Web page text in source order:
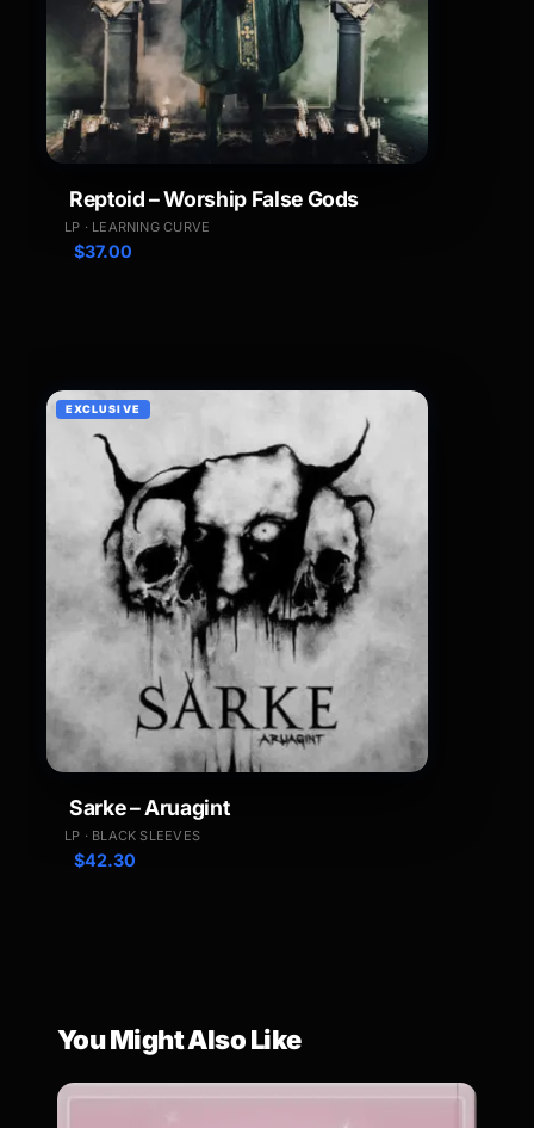
Reptoid – Worship False Gods
LP · LEARNING CURVE
$37.00
EXCLUSIVE
Sarke – Aruagint
LP · BLACK SLEEVES
$42.30
You Might Also Like